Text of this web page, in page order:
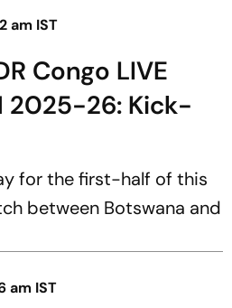
am IST
Congo LIVE
2025-26: Kick-
for the first-half of this
between Botswana and
am IST